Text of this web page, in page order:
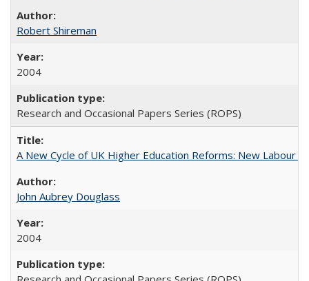
Robert Shireman
2004
Research and Occasional Papers Series (ROPS)
A New Cycle of UK Higher Education Reforms: New Labour
John Aubrey Douglass
2004